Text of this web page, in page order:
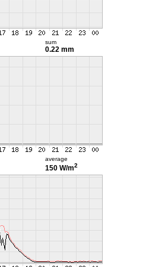
sum
0.22 mm
average
150 W/m2